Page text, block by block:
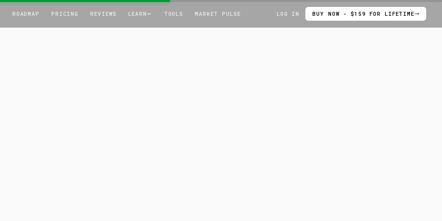
ROADMAP PRICING REVIEWS LEARN TOOLS MARKET PULSE LOG IN BUY NOW - $159 FOR LIFETIME